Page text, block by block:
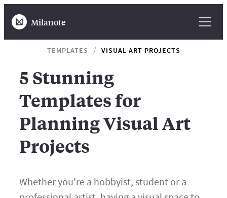
Milanote
TEMPLATES VISUAL ART PROJECTS
5 Stunning
Templates for
Planning Visual Art
Projects
Whether you're a hobbyist, student or a